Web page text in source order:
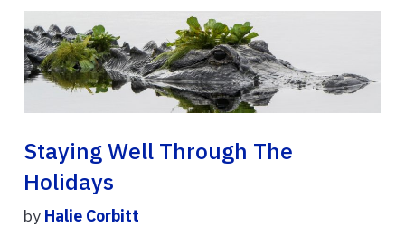
Staying Well Through The
Holidays
by Halie Corbitt